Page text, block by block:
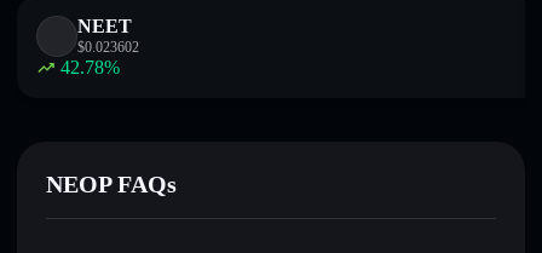
NEET
$0.023602
42.78%
NEOP FAQs